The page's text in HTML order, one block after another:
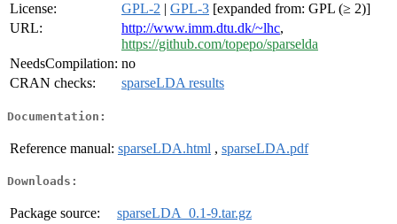
License:
GPL-2 | GPL-3 [expanded from: GPL (≥ 2)]
URL:
http://www.imm.dtu.dk/~lhc,
https://github.com/topepo/sparselda
NeedsCompilation: no
CRAN checks:
sparseLDA results
Documentation:
Reference manual: sparseLDA.html , sparseLDA.pdf
Downloads:
Package source:
sparseLDA_0.1-9.tar.gz